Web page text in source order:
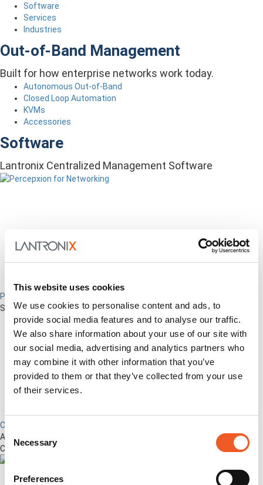
This website uses cookies
We use cookies to personalise content and ads, to
provide social media features and to analyse our traffic.
We also share information about your use of our site with
our social media, advertising and analytics partners who
may combine it with other information that you’ve
provided to them or that they’ve collected from your use
of their services.
Consent
Selection
Necessary
Preferences
Software
Services
Industries
Out-of-Band Management
Built for how enterprise networks work today.
Autonomous Out-of-Band
Closed Loop Automation
KVMs
Accessories
Software
Lantronix Centralized Management Software
Percepxion for Networking
Securely Manage Distributed Enterprise Networks
Control Center
Advanced Out-of-Band Management for LM-Series Devices &
Connected Network Infrastructure